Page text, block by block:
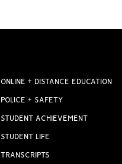
ONLINE + DISTANCE EDUCATION
POLICE + SAFETY
STUDENT ACHIEVEMENT
STUDENT LIFE
TRANSCRIPTS